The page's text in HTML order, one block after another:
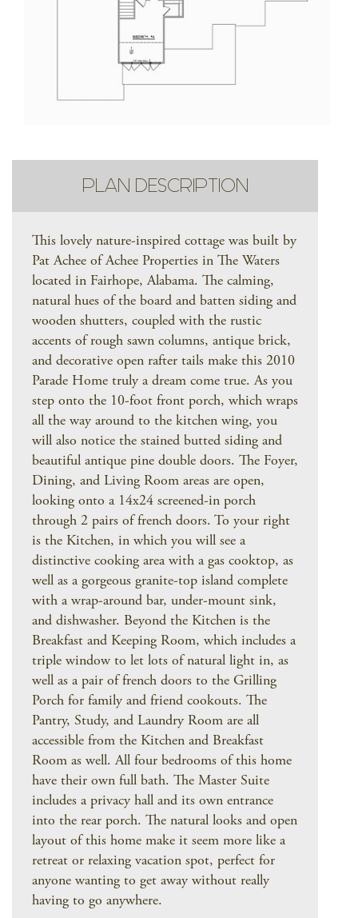
PLAN DESCRIPTION
This lovely nature-inspired cottage was built by
Pat Achee of Achee Properties in The Waters
located in Fairhope, Alabama. The calming,
natural hues of the board and batten siding and
wooden shutters, coupled with the rustic
accents of rough sawn columns, antique brick,
and decorative open rafter tails make this 2010
Parade Home truly a dream come true. As you
step onto the 10-foot front porch, which wraps
all the way around to the kitchen wing, you
will also notice the stained butted siding and
beautiful antique pine double doors. The Foyer,
Dining, and Living Room areas are open,
looking onto a 14x24 screened-in porch
through 2 pairs of french doors. To your right
is the Kitchen, in which you will see a
distinctive cooking area with a gas cooktop, as
well as a gorgeous granite-top island complete
with a wrap-around bar, under-mount sink,
and dishwasher. Beyond the Kitchen is the
Breakfast and Keeping Room, which includes a
triple window to let lots of natural light in, as
well as a pair of french doors to the Grilling
Porch for family and friend cookouts. The
Pantry, Study, and Laundry Room are all
accessible from the Kitchen and Breakfast
Room as well. All four bedrooms of this home
have their own full bath. The Master Suite
includes a privacy hall and its own entrance
into the rear porch. The natural looks and open
layout of this home make it seem more like a
retreat or relaxing vacation spot, perfect for
anyone wanting to get away without really
having to go anywhere.